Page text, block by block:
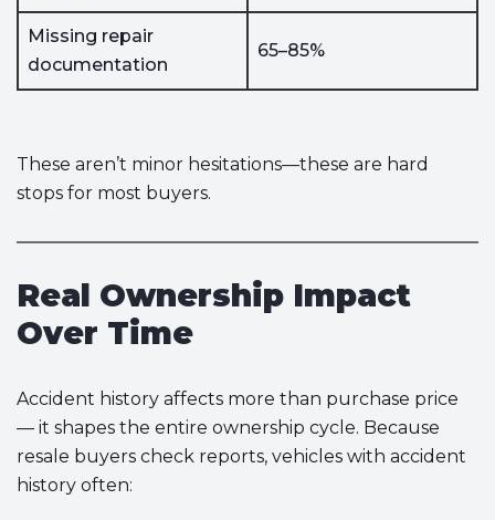
Missing repair
documentation
65–85%
These aren’t minor hesitations—these are hard
stops for most buyers.
Real Ownership Impact
Over Time
Accident history affects more than purchase price
— it shapes the entire ownership cycle. Because
resale buyers check reports, vehicles with accident
history often: